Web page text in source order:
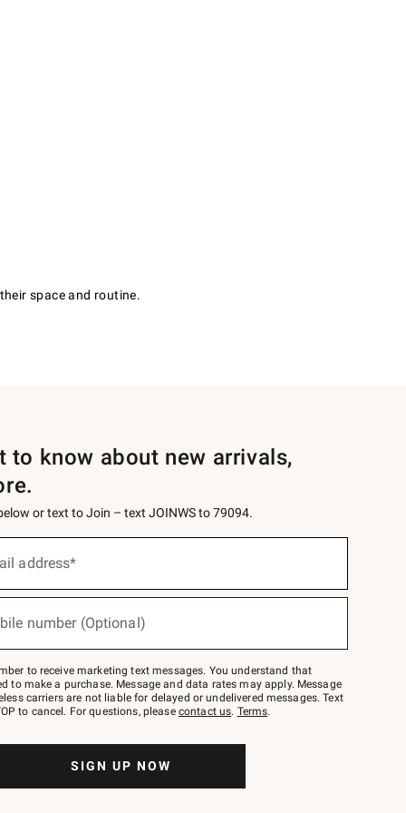
space and routine.
to know about new arrivals,
or text to Join – text JOINWS to 79094.
address*
number (Optional)
to receive marketing text messages. You understand that
to make a purchase. Message and data rates may apply. Message
carriers are not liable for delayed or undelivered messages. Text
to cancel. For questions, please contact us. Terms.
SIGN UP NOW